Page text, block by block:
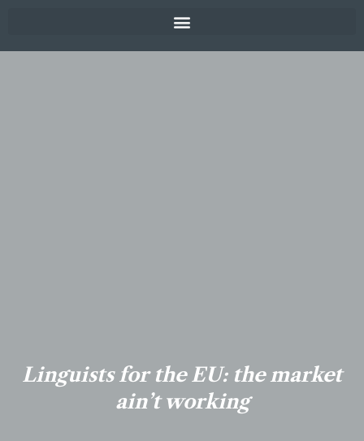
Linguists for the EU: the market
ain’t working